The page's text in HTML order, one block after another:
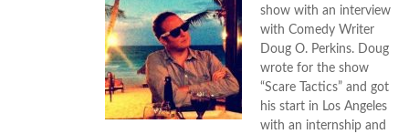
show with an interview
with Comedy Writer
Doug O. Perkins. Doug
wrote for the show
“Scare Tactics” and got
his start in Los Angeles
with an internship and